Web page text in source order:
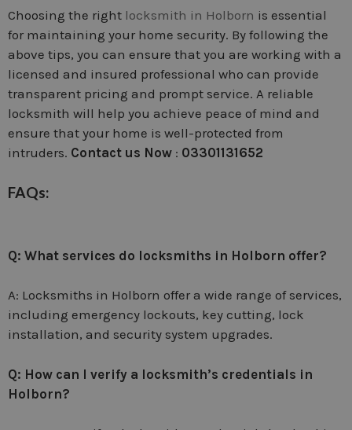
Choosing the right locksmith in Holborn is essential
for maintaining your home security. By following the
above tips, you can ensure that you are working with a
licensed and insured professional who can provide
transparent pricing and prompt service. A reliable
locksmith will help you achieve peace of mind and
ensure that your home is well-protected from
intruders. Contact us Now : 03301131652
FAQs:
Q: What services do locksmiths in Holborn offer?
A: Locksmiths in Holborn offer a wide range of services,
including emergency lockouts, key cutting, lock
installation, and security system upgrades.
Q: How can I verify a locksmith’s credentials in
Holborn?